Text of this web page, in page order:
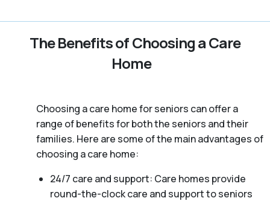
The Benefits of Choosing a Care
Home
Choosing a care home for seniors can offer a
range of benefits for both the seniors and their
families. Here are some of the main advantages of
choosing a care home:
24/7 care and support: Care homes provide
round-the-clock care and support to seniors